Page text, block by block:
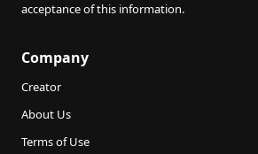
acceptance of this information.
Company
Creator
About Us
Terms of Use